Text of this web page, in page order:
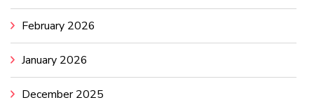
February 2026
January 2026
December 2025